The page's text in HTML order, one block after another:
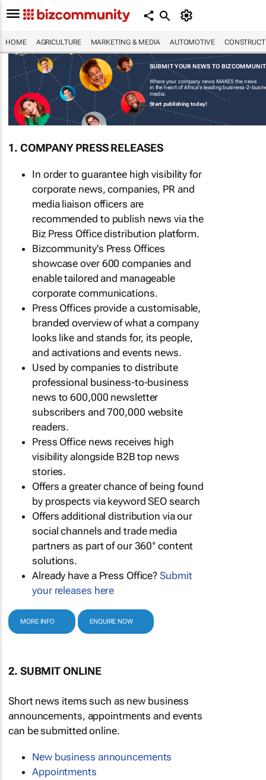
HOME AGRICULTURE MARKETING & MEDIA AUTOMOTIVE
SUBMIT YOUR NEWS TO
Where your company news MAKES the news
in the heart of Africa's leading business-2-
media.
Start publishing today!
1. COMPANY PRESS RELEASES
In order to guarantee high visibility for
corporate news, companies, PR and
media liaison officers are
recommended to publish news via the
Biz Press Office distribution platform.
Bizcommunity's Press Offices
showcase over 600 companies and
enable tailored and manageable
corporate communications.
Press Offices provide a customisable,
branded overview of what a company
looks like and stands for, its people,
and activations and events news.
Used by companies to distribute
professional business-to-business
news to 600,000 newsletter
subscribers and 700,000 website
readers.
Press Office news receives high
visibility alongside B2B top news
stories.
Offers a greater chance of being found
by prospects via keyword SEO search
Offers additional distribution via our
social channels and trade media
partners as part of our 360° content
solutions.
Already have a Press Office?Submit
your releases here
MORE INFO ENQUIRE NOW
2. SUBMIT ONLINE
Short news items such as new business
announcements, appointments and events
can be submitted online.
New business announcements
Appointments